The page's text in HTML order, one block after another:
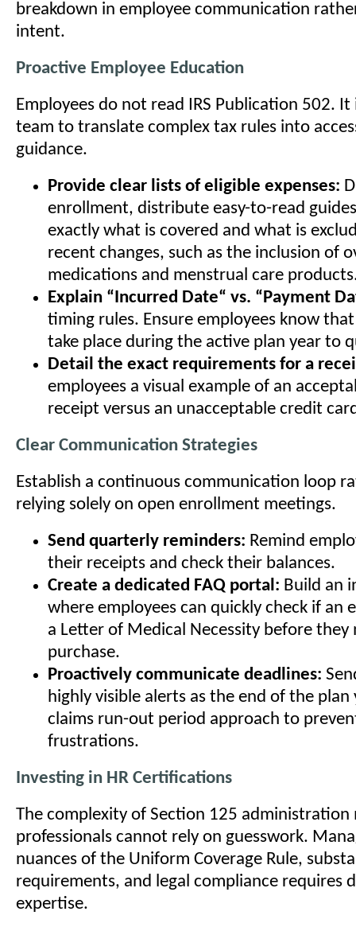
breakdown in employee communication
intent.
Proactive Employee Education
Employees do not read IRS Publication 502. It
team to translate complex tax rules into
guidance.
Provide clear lists of eligible expenses:
enrollment, distribute easy-to-read
exactly what is covered and what is
recent changes, such as the inclusion of
medications and menstrual care
Explain “Incurred Date“ vs. “Payment
timing rules. Ensure employees know
take place during the active plan year to
Detail the exact requirements for a
employees a visual example of an
receipt versus an unacceptable credit
Clear Communication Strategies
Establish a continuous communication loop
relying solely on open enrollment meetings.
Send quarterly reminders: Remind
their receipts and check their balances.
Create a dedicated FAQ portal: Build an
where employees can quickly check if an
a Letter of Medical Necessity before they
purchase.
Proactively communicate deadlines:
highly visible alerts as the end of the plan
claims run-out period approach to
frustrations.
Investing in HR Certifications
The complexity of Section 125 administration
professionals cannot rely on guesswork.
nuances of the Uniform Coverage Rule,
requirements, and legal compliance requires
expertise.